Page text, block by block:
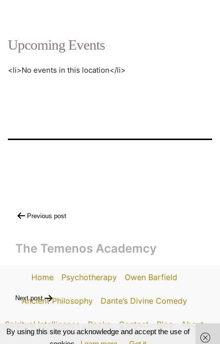
Upcoming Events
<li>No events in this location</li>
navigation
Previous post
The Temenos Academcy
Next post
Southwark Cathedral
Home Psychotherapy Owen Barfield
Ancient Philosophy Dante’s Divine Comedy
Spiritual Intelligence Books Contact Blog About
By using this site you acknowledge and accept the use of